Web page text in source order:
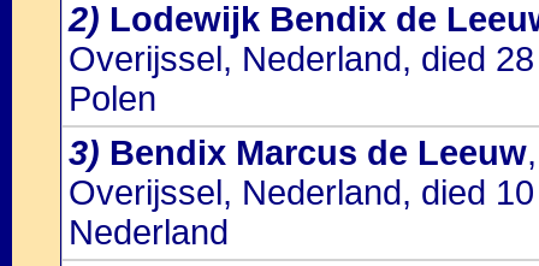
2) Lodewijk Bendix de
Overijssel, Nederland, died
Polen
3) Bendix Marcus de Leeuw
Overijssel, Nederland, died
Nederland